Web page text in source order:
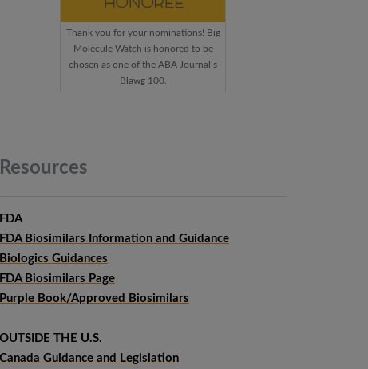
Thank you for your nominations! Big
Molecule Watch is honored to be
chosen as one of the ABA Journal’s
Blawg 100.
Resources
FDA
FDA Biosimilars Information and Guidance
Biologics Guidances
FDA Biosimilars Page
Purple Book/Approved Biosimilars
OUTSIDE THE U.S.
Canada Guidance and Legislation